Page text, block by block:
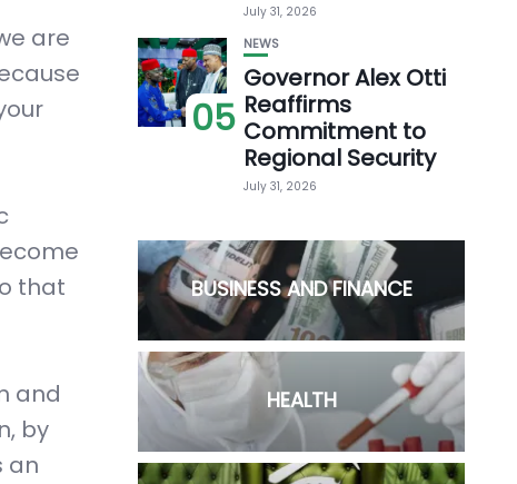
are
that
and
by
an
July 31, 2026
05
NEWS
Governor Alex Otti
Reaffirms
Commitment to
Regional Security
July 31, 2026
BUSINESS AND FINANCE
HEALTH